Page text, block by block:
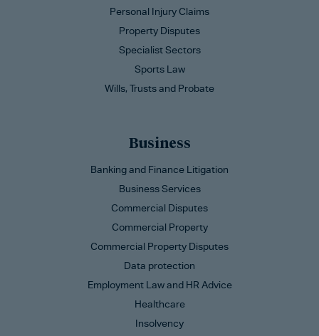
Personal Injury Claims
Property Disputes
Specialist Sectors
Sports Law
Wills, Trusts and Probate
Business
Banking and Finance Litigation
Business Services
Commercial Disputes
Commercial Property
Commercial Property Disputes
Data protection
Employment Law and HR Advice
Healthcare
Insolvency